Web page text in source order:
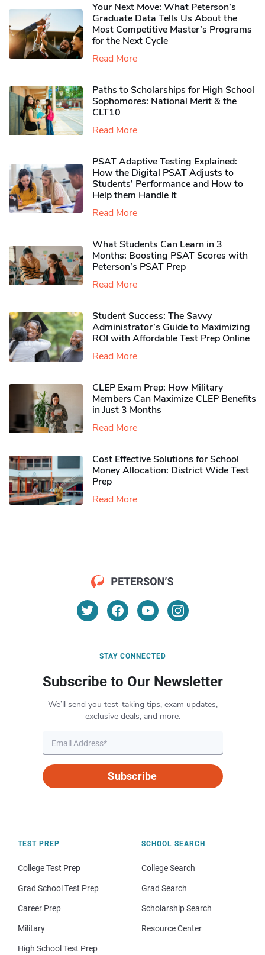
Your Next Move: What Peterson’s
Graduate Data Tells Us About the
Most Competitive Master’s Programs
for the Next Cycle
Read More
Paths to Scholarships for High School
Sophomores​: National Merit & the
CLT10
Read More
PSAT Adaptive Testing Explained:
How the Digital PSAT Adjusts to
Students’ Performance and How to
Help them Handle It
Read More
What Students Can Learn in 3
Months: Boosting PSAT Scores with
Peterson’s PSAT Prep
Read More
Student Success: The Savvy
Administrator’s Guide to Maximizing
ROI with Affordable Test Prep Online
Read More
CLEP Exam Prep: How Military
Members Can Maximize CLEP Benefits
in Just 3 Months
Read More
Cost Effective Solutions for School
Money Allocation: District Wide Test
Prep
Read More
STAY CONNECTED
Subscribe to Our Newsletter
We’ll send you test-taking tips, exam updates,
exclusive deals, and more.
Subscribe
TEST PREP
College Test Prep
Grad School Test Prep
Career Prep
Military
High School Test Prep
SCHOOL SEARCH
College Search
Grad Search
Scholarship Search
Resource Center